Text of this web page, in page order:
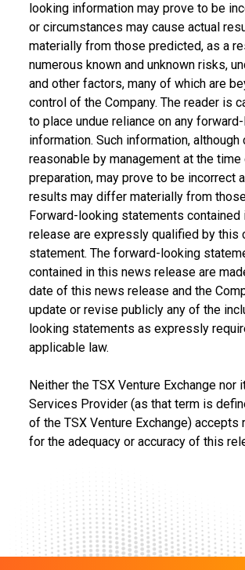
looking information may prove to be
or circumstances may cause actual
materially from those predicted, as a
numerous known and unknown risks,
and other factors, many of which are
control of the Company. The reader is
to place undue reliance on any
information. Such information,
reasonable by management at the time
preparation, may prove to be incorrect
results may differ materially from
Forward-looking statements contained
release are expressly qualified by this
statement. The forward-looking
contained in this news release are
date of this news release and the
update or revise publicly any of the
looking statements as expressly
applicable law.
Neither the TSX Venture Exchange nor
Services Provider (as that term is
of the TSX Venture Exchange)
for the adequacy or accuracy of this